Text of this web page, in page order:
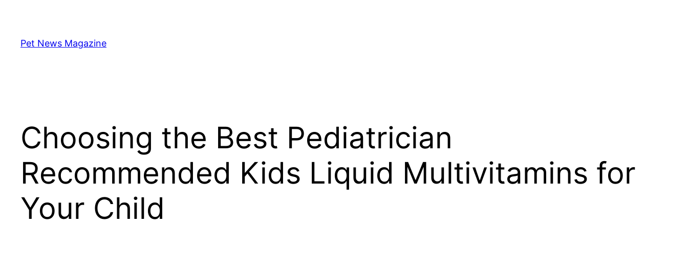
contentPet News Magazine
Choosing the Best Pediatrician
Recommended Kids Liquid Multivitamins for
Your Child